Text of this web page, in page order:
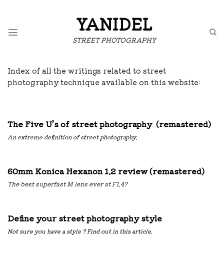
content
YANIDEL
STREET PHOTOGRAPHY
Index of all the writings related to street
photography technique available on this website:
The Five U’s of street photography (remastered)
An extreme definition of street photography.
60mm Konica Hexanon 1.2 review (remastered)
The best superfast M lens ever at F1.4?
Define your street photography style
Not sure you have a style ? Find out in this article.